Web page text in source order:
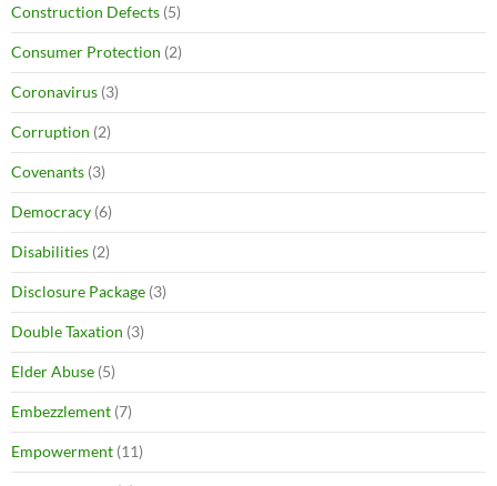
Construction Defects (5)
Consumer Protection (2)
Coronavirus (3)
Corruption (2)
Covenants (3)
Democracy (6)
Disabilities (2)
Disclosure Package (3)
Double Taxation (3)
Elder Abuse (5)
Embezzlement (7)
Empowerment (11)